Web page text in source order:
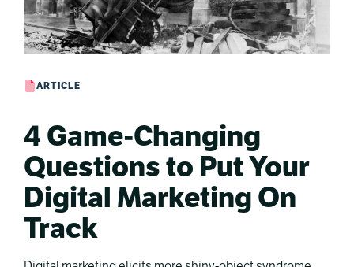
ARTICLE
4 Game-Changing
Questions to Put Your
Digital Marketing On
Track